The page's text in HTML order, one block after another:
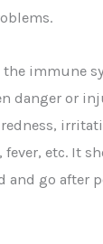
immune
danger or
fever, etc. It
and go after